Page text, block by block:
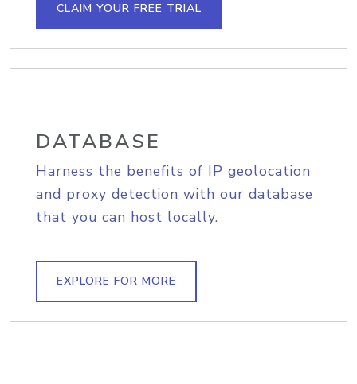
CLAIM YOUR FREE TRIAL
DATABASE
Harness the benefits of IP geolocation
and proxy detection with our database
that you can host locally.
EXPLORE FOR MORE